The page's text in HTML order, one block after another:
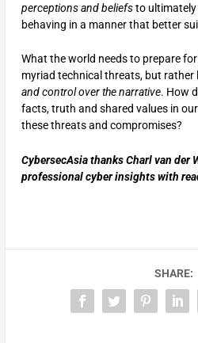
perceptions and beliefsto ultimately
behaving in a manner that better
What the world needs to prepare
myriad technical threats, but rather
and control over the narrative. How
facts, truth and shared values in
these threats and compromises?
CybersecAsia thanks Charl van der
professional cyber insights with
SHARE: